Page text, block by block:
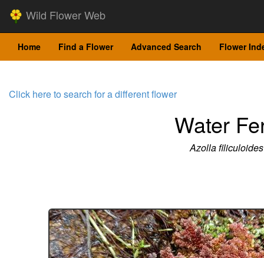
Wild Flower Web
Home Find a Flower Advanced Search Flower
Click here to search for a different flower
Water
Azolla filiculoides